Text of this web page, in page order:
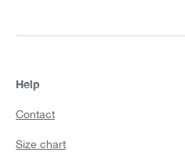
Help
Contact
Size chart